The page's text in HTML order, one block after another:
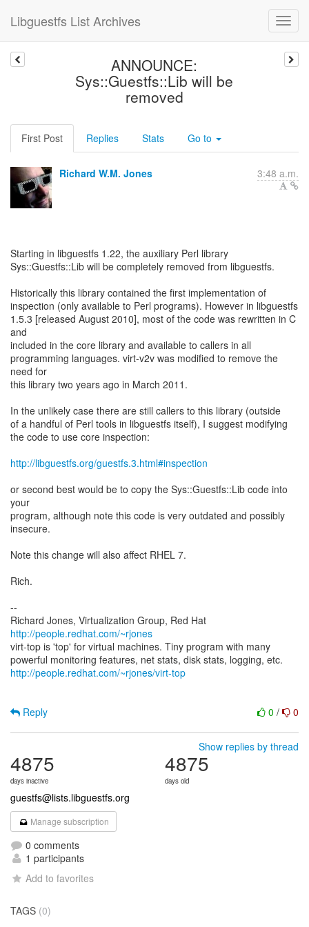
Libguestfs List Archives
ANNOUNCE:
Sys::Guestfs::Lib will be
removed
First Post Replies Stats Go to
Richard W.M. Jones 3:48 a.m.
Starting in libguestfs 1.22, the auxiliary Perl library
Sys::Guestfs::Lib will be completely removed from libguestfs.
Historically this library contained the first implementation of
inspection (only available to Perl programs). However in libguestfs
1.5.3 [released August 2010], most of the code was rewritten in C
and
included in the core library and available to callers in all
programming languages. virt-v2v was modified to remove the
need for
this library two years ago in March 2011.
In the unlikely case there are still callers to this library (outside
of a handful of Perl tools in libguestfs itself), I suggest modifying
the code to use core inspection:
http://libguestfs.org/guestfs.3.html#inspection
or second best would be to copy the Sys::Guestfs::Lib code into
your
program, although note this code is very outdated and possibly
insecure.
Note this change will also affect RHEL 7.
Rich.
--
Richard Jones, Virtualization Group, Red Hat
http://people.redhat.com/~rjones
virt-top is 'top' for virtual machines. Tiny program with many
http://people.redhat.com/~rjones/virt-top
0 / 0
Reply
Show replies by thread
4875
days inactive
4875
days old
guestfs@lists.libguestfs.org
Manage subscription
0 comments
1 participants
Add to favorites
TAGS (0)